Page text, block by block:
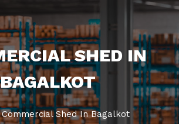
SHED IN
BAGALKOT
Commercial Shed In Bagalkot